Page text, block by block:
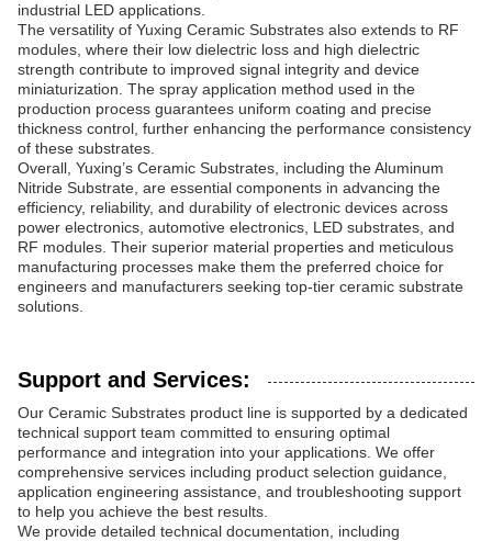
industrial LED applications.
The versatility of Yuxing Ceramic Substrates also extends to RF
modules, where their low dielectric loss and high dielectric
strength contribute to improved signal integrity and device
miniaturization. The spray application method used in the
production process guarantees uniform coating and precise
thickness control, further enhancing the performance consistency
of these substrates.
Overall, Yuxing’s Ceramic Substrates, including the Aluminum
Nitride Substrate, are essential components in advancing the
efficiency, reliability, and durability of electronic devices across
power electronics, automotive electronics, LED substrates, and
RF modules. Their superior material properties and meticulous
manufacturing processes make them the preferred choice for
engineers and manufacturers seeking top-tier ceramic substrate
solutions.
Support and Services:
Our Ceramic Substrates product line is supported by a dedicated
technical support team committed to ensuring optimal
performance and integration into your applications. We offer
comprehensive services including product selection guidance,
application engineering assistance, and troubleshooting support
to help you achieve the best results.
We provide detailed technical documentation, including